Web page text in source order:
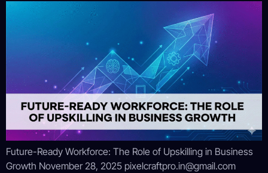
Future-Ready Workforce: The Role of Upskilling in Business
Growth November 28, 2025 pixelcraftpro.in@gmail.com